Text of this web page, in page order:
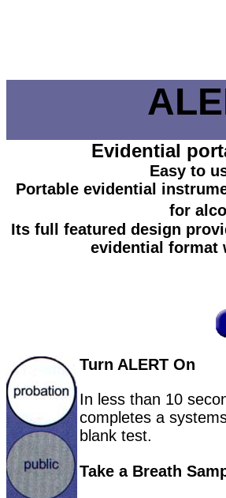
Evidential
Easy to
Portable evidential
for
Its full featured design
evidential format
Turn ALERT On
In less than 10
completes a
blank test.
Take a Breath